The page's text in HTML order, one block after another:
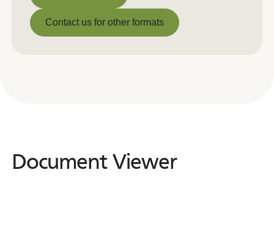
Download PDF
Contact us for other formats
Document Viewer
Document Viewer